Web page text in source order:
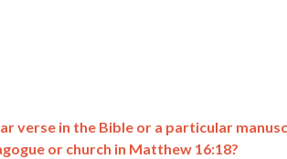
verse in the Bible or a particular
or church in Matthew 16:18?